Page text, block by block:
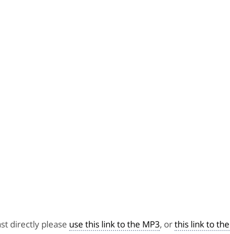
directly please use this link to the MP3, orthis link to the